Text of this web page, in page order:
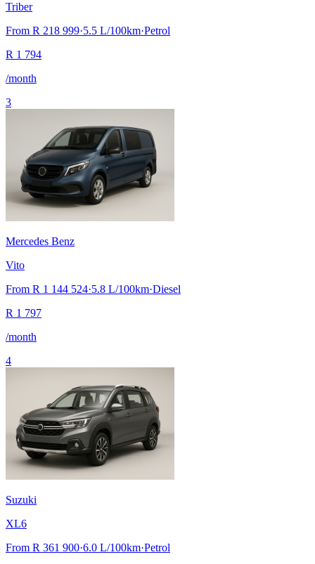
Triber
From R 218 999·5.5 L/100km·Petrol
R 1 794
/month
3
Mercedes Benz
Vito
From R 1 144 524·5.8 L/100km·Diesel
R 1 797
/month
4
Suzuki
XL6
From R 361 900·6.0 L/100km·Petrol